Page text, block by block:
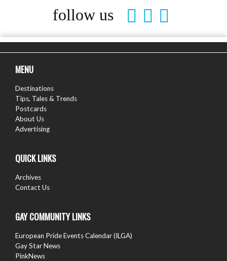
follow us
MENU
Destinations
Tips, Tales & Trends
Postcards
About Us
Advertising
QUICK LINKS
Archives
Contact Us
GAY COMMUNITY LINKS
European Pride Events Calendar (ILGA)
Gay Star News
PinkNews